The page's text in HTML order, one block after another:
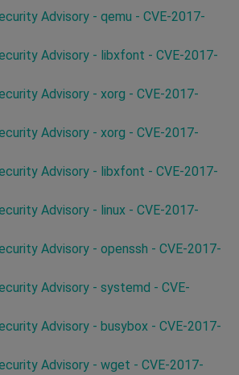
Advisory - qemu - CVE-2017-
Advisory - libxfont - CVE-2017-
Advisory - xorg - CVE-2017-
Advisory - xorg - CVE-2017-
Advisory - libxfont - CVE-2017-
Advisory - linux - CVE-2017-
Advisory - openssh - CVE-2017-
Advisory - systemd - CVE-
Advisory - busybox - CVE-2017-
Advisory - wget - CVE-2017-